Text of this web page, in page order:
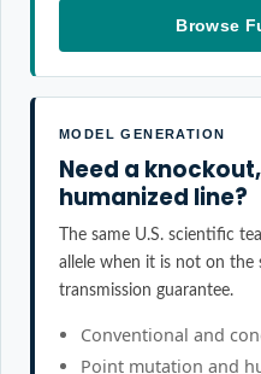
Browse
MODEL GENERATION
Need a
humanized line?
The same U.S. scientific
allele when it is not on the
transmission guarantee.
Conventional and
Point mutation and